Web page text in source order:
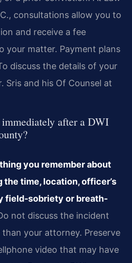
consultations allow you to
and receive a fee
your matter. Payment plans
discuss the details of your
Sris and his Of Counsel at
after a DWI
you remember about
time, location, officer’s
field-sobriety or breath-
not discuss the incident
your attorney. Preserve
video that may have